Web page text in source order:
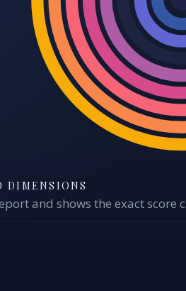
DIMENSIONS
and shows the exact score